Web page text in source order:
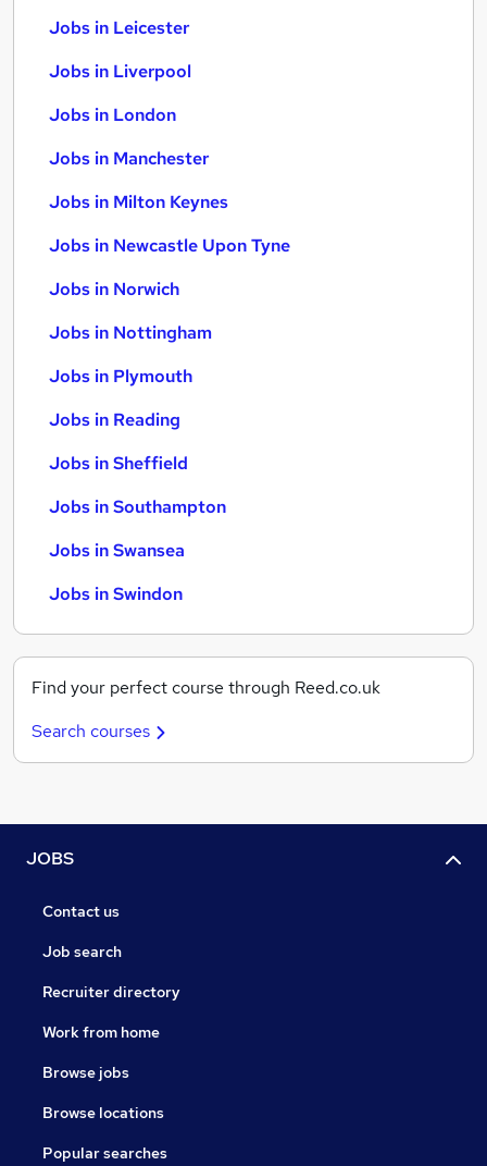
Jobs in Leicester
Jobs in Liverpool
Jobs in London
Jobs in Manchester
Jobs in Milton Keynes
Jobs in Newcastle Upon Tyne
Jobs in Norwich
Jobs in Nottingham
Jobs in Plymouth
Jobs in Reading
Jobs in Sheffield
Jobs in Southampton
Jobs in Swansea
Jobs in Swindon
Find your perfect course through Reed.co.uk
Search courses
JOBS
Contact us
Job search
Recruiter directory
Work from home
Browse jobs
Browse locations
Popular searches